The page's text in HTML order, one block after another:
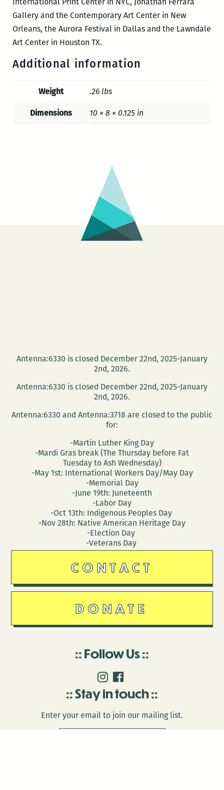
International Print Center in NYC, Jonathan Ferrara
Gallery and the Contemporary Art Center in New
Orleans, the Aurora Festival in Dallas and the Lawndale
Art Center in Houston TX.
Additional information
Weight .26 lbs
Dimensions 10 × 8 × 0.125 in
Antenna:6330 is closed December 22nd, 2025-January
2nd, 2026.
Antenna:6330 is closed December 22nd, 2025-January
2nd, 2026.
Antenna:6330 and Antenna:3718 are closed to the public
for:
-Martin Luther King Day
-Mardi Gras break (The Thursday before Fat
Tuesday to Ash Wednesday)
-May 1st: International Workers Day/May Day
-Memorial Day
-June 19th: Juneteenth
-Labor Day
-Oct 13th: Indigenous Peoples Day
-Nov 28th: Native American Heritage Day
-Election Day
-Veterans Day
CONTACT
DONATE
Follow Us
Stay in touch
Enter your email to join our mailing list.